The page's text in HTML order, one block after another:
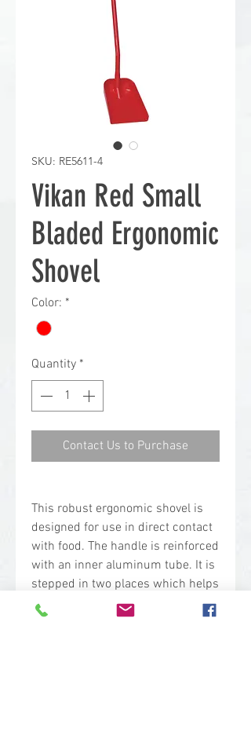
SKU: RE5611-4
Vikan Red Small
Bladed Ergonomic
Shovel
Color: *
Quantity *
Contact Us to Purchase
This robust ergonomic shovel is
designed for use in direct contact
with food. The handle is reinforced
with an inner aluminum tube. It is
stepped in two places which helps
to prevent back injuries. The neck
joint has been strengthened in